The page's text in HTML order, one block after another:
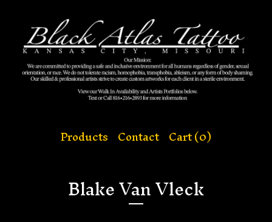
Products Contact Cart (0)
Blake Van Vleck